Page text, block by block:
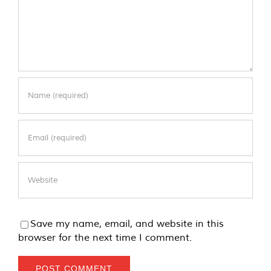
Save my name, email, and website in this
browser for the next time I comment.